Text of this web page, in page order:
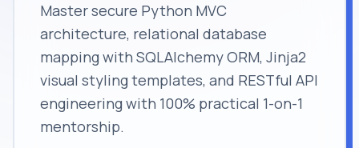
Master secure Python MVC
architecture, relational database
mapping with SQLAlchemy ORM, Jinja2
visual styling templates, and RESTful API
engineering with 100% practical 1-on-1
mentorship.